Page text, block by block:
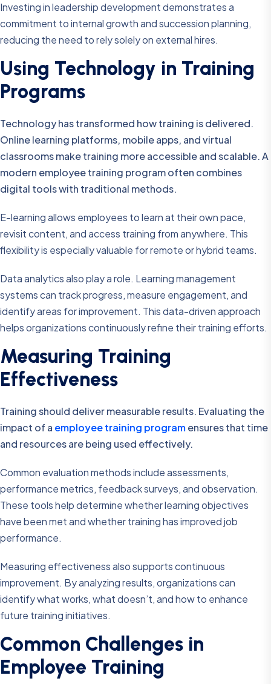
Investing in leadership development demonstrates a
commitment to internal growth and succession planning,
reducing the need to rely solely on external hires.
Using Technology in Training
Programs
Technology has transformed how training is delivered.
Online learning platforms, mobile apps, and virtual
classrooms make training more accessible and scalable. A
modern employee training program often combines
digital tools with traditional methods.
E-learning allows employees to learn at their own pace,
revisit content, and access training from anywhere. This
flexibility is especially valuable for remote or hybrid teams.
Data analytics also play a role. Learning management
systems can track progress, measure engagement, and
identify areas for improvement. This data-driven approach
helps organizations continuously refine their training efforts.
Measuring Training
Effectiveness
Training should deliver measurable results. Evaluating the
impact of a employee training programensures that time
and resources are being used effectively.
Common evaluation methods include assessments,
performance metrics, feedback surveys, and observation.
These tools help determine whether learning objectives
have been met and whether training has improved job
performance.
Measuring effectiveness also supports continuous
improvement. By analyzing results, organizations can
identify what works, what doesn’t, and how to enhance
future training initiatives.
Common Challenges in
Employee Training